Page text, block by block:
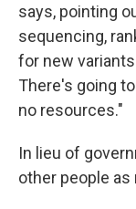
says, pointing
sequencing,
for new
There's going
no resources."
In lieu of
other people as